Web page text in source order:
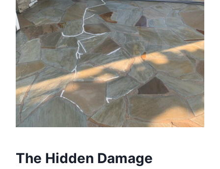
The Hidden Damage